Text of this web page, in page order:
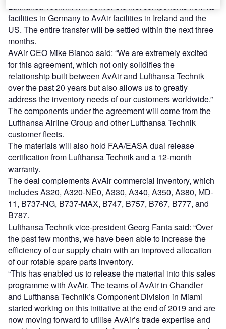
Lufthansa Technik will deliver the first components from its
facilities in Germany to AvAir facilities in Ireland and the
US. The entire transfer will be settled within the next three
months.
AvAir CEO Mike Bianco said: “We are extremely excited
for this agreement, which not only solidifies the
relationship built between AvAir and Lufthansa Technik
over the past 20 years but also allows us to greatly
address the inventory needs of our customers worldwide.”
The components under the agreement will come from the
Lufthansa Airline Group and other Lufthansa Technik
customer fleets.
The materials will also hold FAA/EASA dual release
certification from Lufthansa Technik and a 12-month
warranty.
The deal complements AvAir commercial inventory, which
includes A320, A320-NE0, A330, A340, A350, A380, MD-
11, B737-NG, B737-MAX, B747, B757, B767, B777, and
B787.
Lufthansa Technik vice-president Georg Fanta said: “Over
the past few months, we have been able to increase the
efficiency of our supply chain with an improved allocation
of our rotable spare parts inventory.
“This has enabled us to release the material into this sales
programme with AvAir. The teams of AvAir in Chandler
and Lufthansa Technik’s Component Division in Miami
started working on this initiative at the end of 2019 and are
now moving forward to utilise AvAir’s trade expertise and